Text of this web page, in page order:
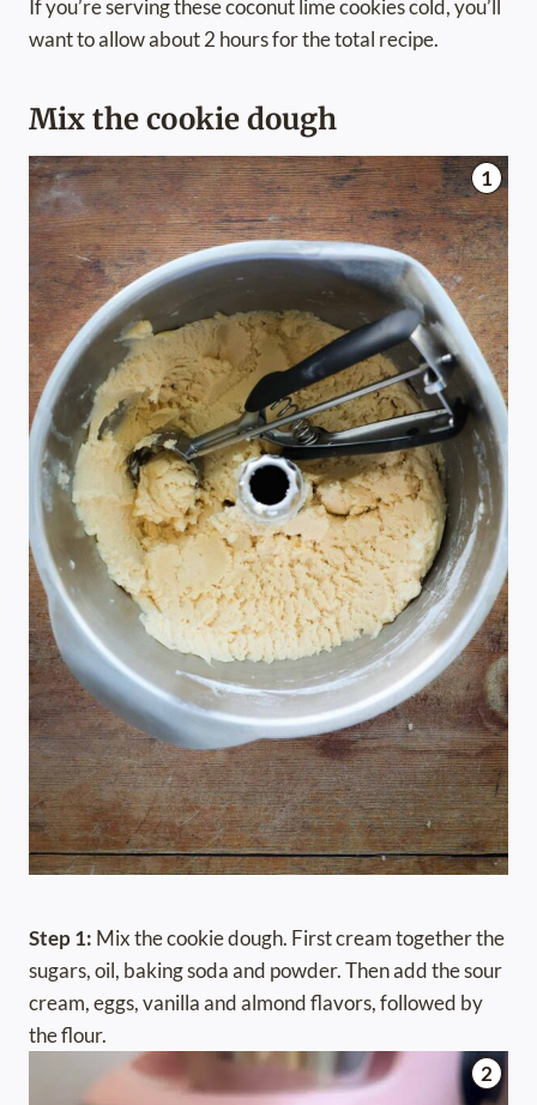
If you’re serving these coconut lime cookies cold, you’ll
want to allow about 2 hours for the total recipe.
Mix the cookie dough
Step 1: Mix the cookie dough. First cream together the
sugars, oil, baking soda and powder. Then add the sour
cream, eggs, vanilla and almond flavors, followed by
the flour.